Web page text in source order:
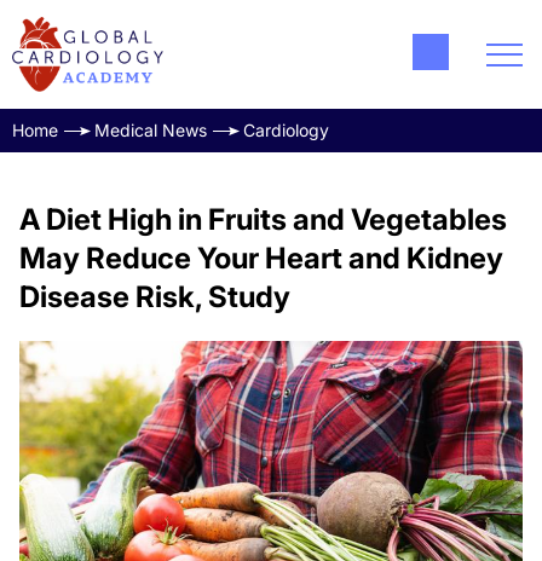
Home Medical News Cardiology
A Diet High in Fruits and Vegetables
May Reduce Your Heart and Kidney
Disease Risk, Study